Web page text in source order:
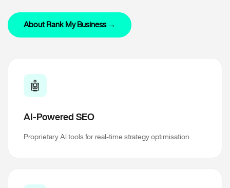
About Rank My Business →
🤖
AI-Powered SEO
Proprietary AI tools for real-time strategy optimisation.